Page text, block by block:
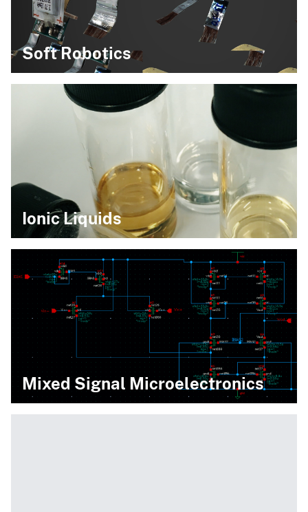
Soft Robotics
Ionic Liquids
Mixed Signal Microelectronics